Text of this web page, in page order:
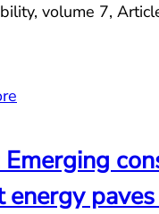
volume 7,
energy